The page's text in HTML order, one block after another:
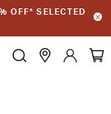
OFF* SELECTED